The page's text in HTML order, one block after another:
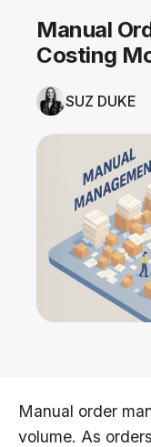
Manual
Costing
SUZ DUKE
Manual order
volume. As